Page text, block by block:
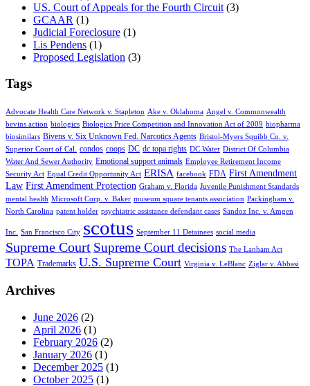
US. Court of Appeals for the Fourth Circuit (3)
GCAAR (1)
Judicial Foreclosure (1)
Lis Pendens (1)
Proposed Legislation (3)
Tags
Advocate Health Care Network v. Stapleton Ake v. Oklahoma Angel v. Commonwealth
bevins action biologics Biologics Price Competition and Innovation Act of 2009 biopharma
biosimilars Bivens v. Six Unknown Fed. Narcotics Agents Bristol-Myers Squibb Co. v.
Superior Court of Cal.
condos coops DC dc topa rights DC Water District Of Columbia
Water And Sewer Authority Emotional support animals Employee Retirement Income
Security Act Equal Credit Opportunity Act ERISA facebook FDA First Amendment
Law First Amendment Protection Graham v. Florida Juvenile Punishment Standards
mental health Microsoft Corp. v. Baker museum square tenants association Packingham v.
North Carolina patent holder psychiatric assistance defendant cases Sandoz Inc. v. Amgen
Inc. San Francisco City scotus September 11 Detainees social media
Supreme Court Supreme Court decisions The Lanham Act
TOPA Trademarks U.S. Supreme Court Virginia v. LeBlanc Ziglar v. Abbasi
Archives
June 2026 (2)
April 2026 (1)
February 2026 (2)
January 2026 (1)
December 2025 (1)
October 2025 (1)